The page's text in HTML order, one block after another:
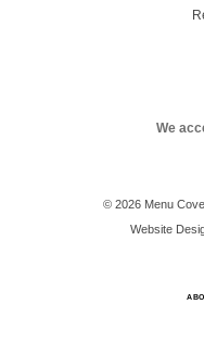
We
© 2026 Menu
Website